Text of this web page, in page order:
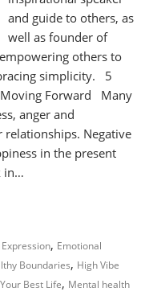
and guide to others, as
well as founder of
others to
simplicity. 5
Moving Forward Many
anger and
relationships. Negative
in the present
in…
, Emotional
Boundaries, High Vibe
Best Life, Mental health